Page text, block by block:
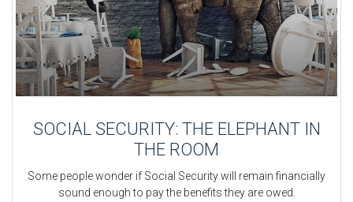
SOCIAL SECURITY: THE ELEPHANT IN
THE ROOM
Some people wonder if Social Security will remain financially
sound enough to pay the benefits they are owed.